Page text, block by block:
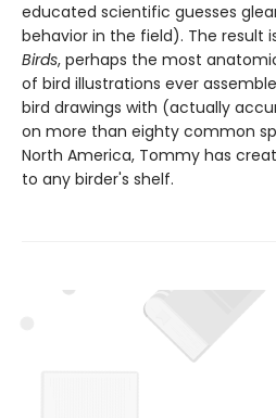
educated scientific guesses
behavior in the field). The result
Birds, perhaps the most
of bird illustrations ever
bird drawings with (actually
on more than eighty common
North America, Tommy has
to any birder's shelf.